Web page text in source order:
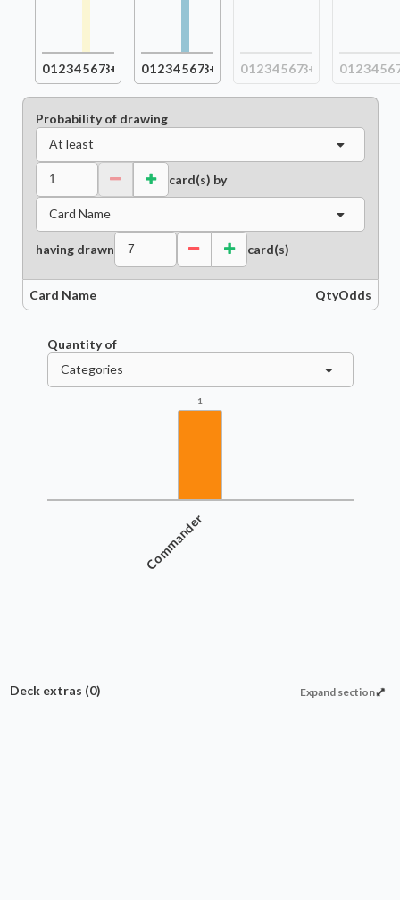
012345678+ 012345678+ 01 2345678+ 01 23456
Probability of drawing
At least
card(s) by
Card Name
having drawn card(s)
Card Name QtyOdds
Quantity of
Categories
1
Commander
Expand section
Deck extras (0)